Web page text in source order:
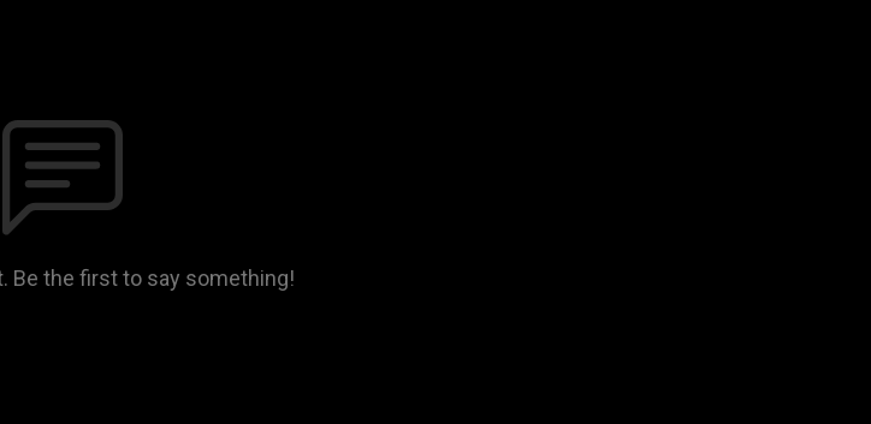
Be the first to say something!